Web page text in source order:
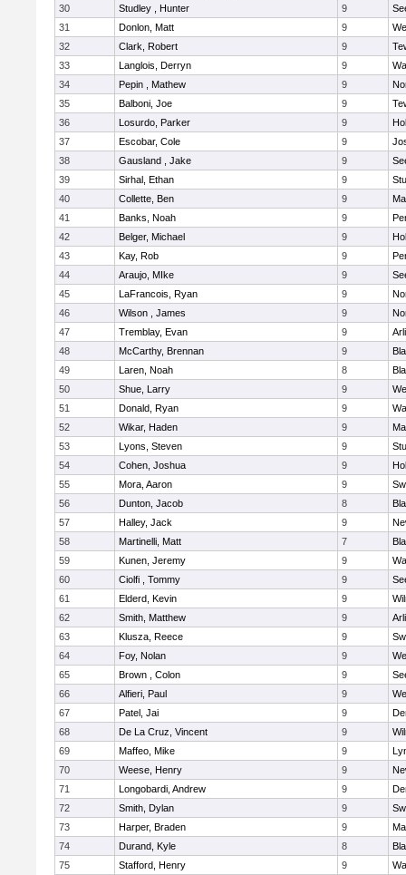
30
Studley , Hunter 9
31
Donlon, Matt 9
32
Clark, Robert 9
33
Langlois, Derryn 9
34
Pepin , Mathew 9
35
Balboni, Joe 9
36
Losurdo, Parker 9
37
Escobar, Cole 9
38
Gausland , Jake 9
39
Sirhal, Ethan 9
40
Collette, Ben 9
41
Banks, Noah 9
42
Belger, Michael 9
43
Kay, Rob 9
44
Araujo, MIke 9
45
LaFrancois, Ryan 9
46
Wilson , James 9
47
Tremblay, Evan 9
48
McCarthy, Brennan 9
49
Laren, Noah 8
50
Shue, Larry 9
51
Donald, Ryan 9
52
Wikar, Haden 9
53
Lyons, Steven 9
54
Cohen, Joshua 9
55
Mora, Aaron 9
56
Dunton, Jacob 8
57
Halley, Jack 9
58
Martinelli, Matt 7
59
Kunen, Jeremy 9
60
Ciolfi , Tommy 9
61
Elderd, Kevin 9
62
Smith, Matthew 9
63
Klusza, Reece 9
64
Foy, Nolan 9
65
Brown , Colon 9
66
Alfieri, Paul 9
67
Patel, Jai 9
68
De La Cruz, Vincent 9
69
Maffeo, Mike 9
70
Weese, Henry 9
71
Longobardi, Andrew 9
72
Smith, Dylan 9
73
Harper, Braden 9
74
Durand, Kyle 8
75
Stafford, Henry 9